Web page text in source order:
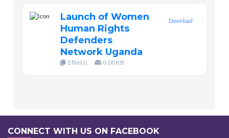
Launch of Women
Human Rights
Defenders
Network Uganda
1 file(s) 0.00 KB
Download
CONNECT WITH US ON FACEBOOK